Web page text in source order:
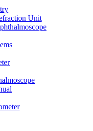
Unit